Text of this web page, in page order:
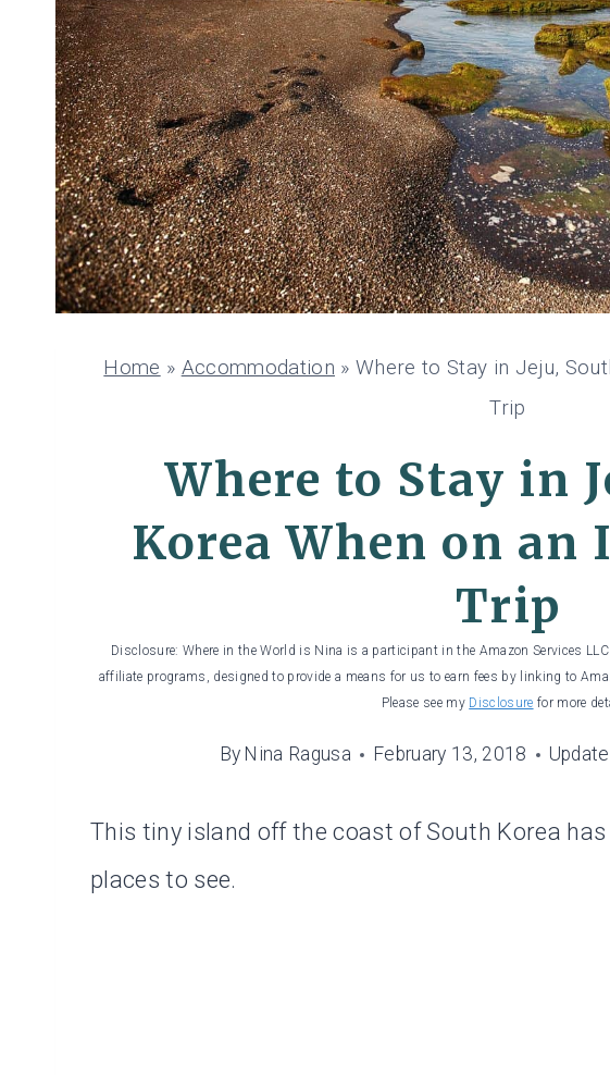
Home » Accommodation » Where to Stay in Jeju,
Trip
Where to Stay in
Korea When on an
Trip
Disclosure: Where in the World is Nina is a participant in the Amazon Services
affiliate programs, designed to provide a means for us to earn fees by linking to
Please see my Disclosure for more
By Nina Ragusa February 13, 2018
This tiny island off the coast of South Korea
places to see.